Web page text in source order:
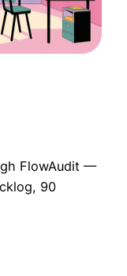
FlowAudit —
90